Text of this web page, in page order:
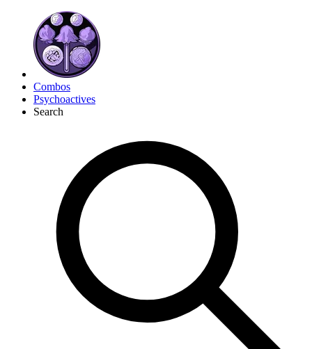
Combos
Psychoactives
Search